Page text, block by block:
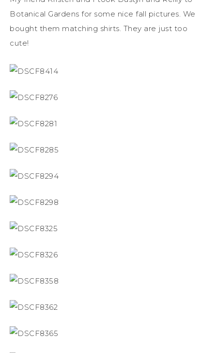
Botanical Gardens for some nice fall pictures. We
bought them matching shirts. They are just too
cute!